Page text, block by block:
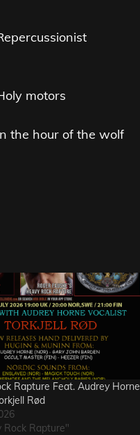
motors
the hour of the wolf
Rapture Feat. Audrey Horne
Rød
Rock Rapture"